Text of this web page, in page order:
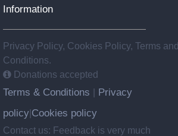
Information
Privacy Policy, Cookies Policy, Terms and
Conditions.
Donations accepted
Terms & Conditions
Privacy
policy Cookies policy
Contact us: Feedback is very much